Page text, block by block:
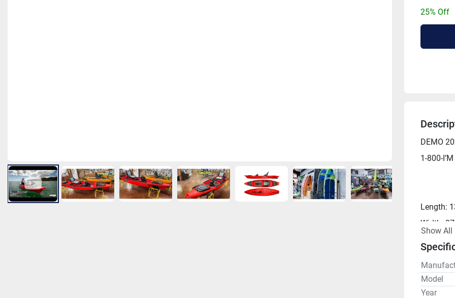
25% Off
DEMO
1-800-
Length:
Width:
Weight:
Weight
Weight
Show All
Model
Year